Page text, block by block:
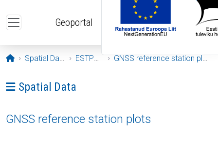
Geoportal
Opening page
Spatial Data ESTPOS GNSS reference station plots
Ava menüü: Spatial Data
Spatial Data
GNSS reference station plots